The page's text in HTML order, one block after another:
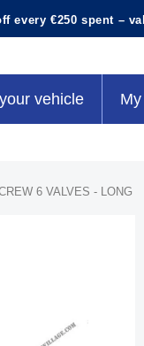
every €250 spent –
vehicle
6 VALVES - LONG